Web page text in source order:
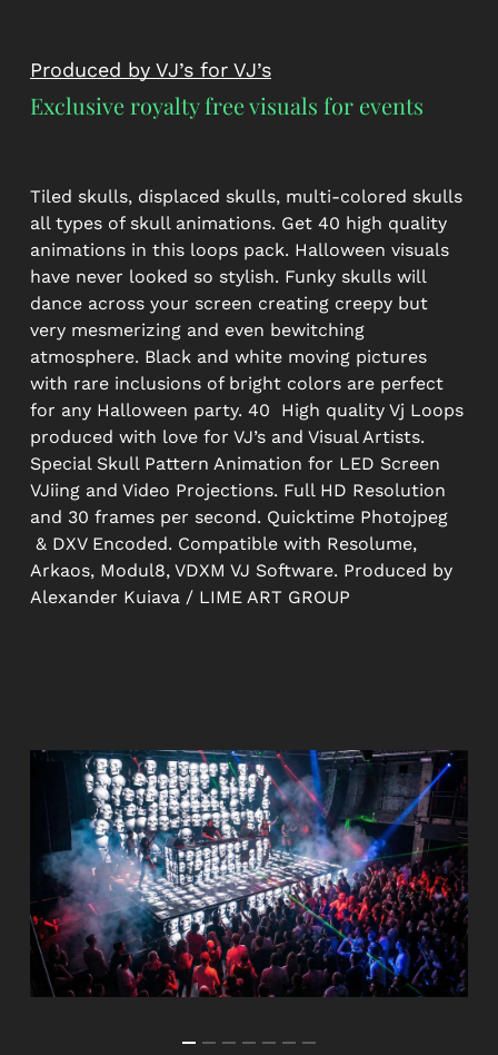
Produced by VJ’s for VJ’s
Exclusive royalty free visuals for events
Tiled skulls, displaced skulls, multi-colored skulls
all types of skull animations. Get 40 high quality
animations in this loops pack. Halloween visuals
have never looked so stylish. Funky skulls will
dance across your screen creating creepy but
very mesmerizing and even bewitching
atmosphere. Black and white moving pictures
with rare inclusions of bright colors are perfect
for any Halloween party. 40 High quality Vj Loops
produced with love for VJ’s and Visual Artists.
Special Skull Pattern Animation for LED Screen
VJiing and Video Projections. Full HD Resolution
and 30 frames per second. Quicktime Photojpeg
& DXV Encoded. Compatible with Resolume,
Arkaos, Modul8, VDXM VJ Software. Produced by
Alexander Kuiava / LIME ART GROUP